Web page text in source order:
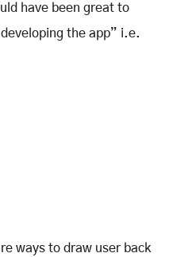
have been great to
the app” i.e.
ways to draw user back